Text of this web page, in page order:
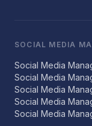
SOCIAL MEDIA
Social Media
Social Media
Social Media
Social Media
Social Media